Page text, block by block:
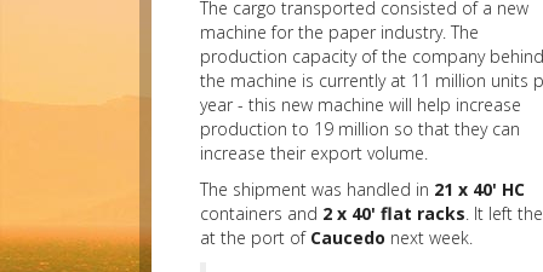
The cargo transported consisted of a new
machine for the paper industry. The
production capacity of the company behind
the machine is currently at 11 million units
year - this new machine will help increase
production to 19 million so that they can
increase their export volume.
The shipment was handled in 21 x 40' HC
containers and 2 x 40' flat racks. It left
at the port of Caucedo next week.